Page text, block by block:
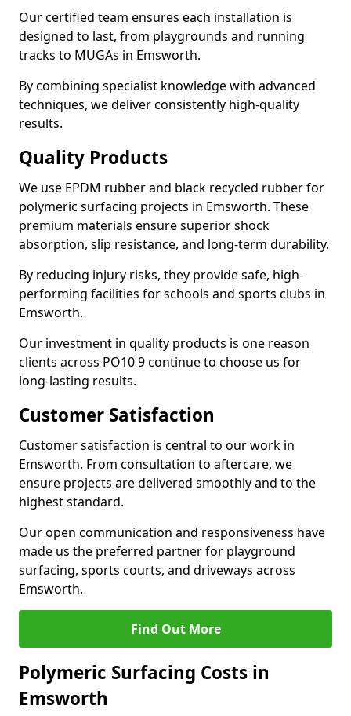
Our certified team ensures each installation is
designed to last, from playgrounds and running
tracks to MUGAs in Emsworth.
By combining specialist knowledge with advanced
techniques, we deliver consistently high-quality
results.
Quality Products
We use EPDM rubber and black recycled rubber for
polymeric surfacing projects in Emsworth. These
premium materials ensure superior shock
absorption, slip resistance, and long-term durability.
By reducing injury risks, they provide safe, high-
performing facilities for schools and sports clubs in
Emsworth.
Our investment in quality products is one reason
clients across PO10 9 continue to choose us for
long-lasting results.
Customer Satisfaction
Customer satisfaction is central to our work in
Emsworth. From consultation to aftercare, we
ensure projects are delivered smoothly and to the
highest standard.
Our open communication and responsiveness have
made us the preferred partner for playground
surfacing, sports courts, and driveways across
Emsworth.
Find Out More
Polymeric Surfacing Costs in
Emsworth